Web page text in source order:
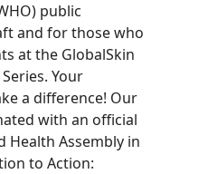
public
and for those who
at the GlobalSkin
Your
a difference! Our
with an official
Health Assembly in
to Action: